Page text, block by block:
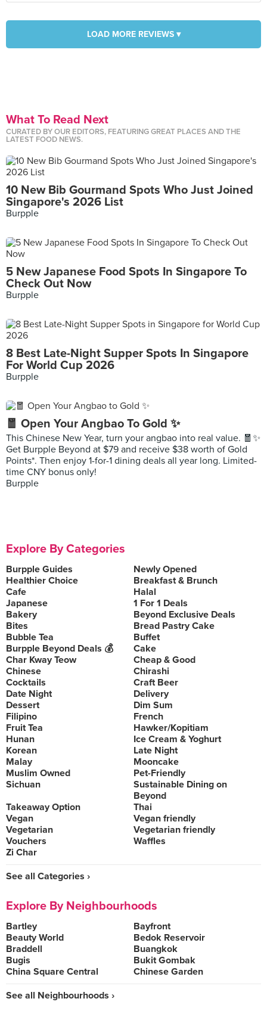
LOAD MORE REVIEWS ▾
What To Read Next
CURATED BY OUR EDITORS, FEATURING GREAT PLACES AND THE
LATEST FOOD NEWS.
10 New Bib Gourmand Spots Who Just Joined
Singapore's 2026 List
Burpple
5 New Japanese Food Spots In Singapore To
Check Out Now
Burpple
8 Best Late-Night Supper Spots In Singapore
For World Cup 2026
Burpple
🧧 Open Your Angbao To Gold ✨
This Chinese New Year, turn your angbao into real value. 🧧✨
Get Burpple Beyond at $79 and receive $38 worth of Gold
Points*. Then enjoy 1-for-1 dining deals all year long. Limited-
time CNY bonus only!
Burpple
Explore By Categories
Burpple Guides
Newly Opened
Healthier Choice
Breakfast & Brunch
Cafe
Halal
Japanese
1 For 1 Deals
Bakery
Beyond Exclusive Deals
Bites
Bread Pastry Cake
Bubble Tea
Buffet
Burpple Beyond Deals 💰
Cake
Char Kway Teow
Cheap & Good
Chinese
Chirashi
Cocktails
Craft Beer
Date Night
Delivery
Dessert
Dim Sum
Filipino
French
Fruit Tea
Hawker/Kopitiam
Hunan
Ice Cream & Yoghurt
Korean
Late Night
Malay
Mooncake
Muslim Owned
Pet-Friendly
Sichuan
Sustainable Dining on
Beyond
Takeaway Option
Thai
Vegan
Vegan friendly
Vegetarian
Vegetarian friendly
Vouchers
Waffles
Zi Char
See all Categories ›
Explore By Neighbourhoods
Bartley
Bayfront
Beauty World
Bedok Reservoir
Braddell
Buangkok
Bugis
Bukit Gombak
China Square Central
Chinese Garden
See all Neighbourhoods ›